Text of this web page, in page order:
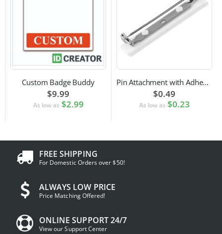
Custom Badge Buddy
$9.99
As low as $2.99
Pin Attachment with Adhesive Back for Nametags
$0.49
As low as $0.23
FREE SHIPPING
For Domestic Orders over $50!
ALWAYS LOW PRICE
Price Matching Offered!
ONLINE SUPPORT 24/7
View our Support Center